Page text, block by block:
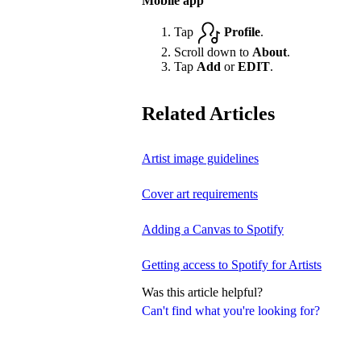
Can't find what you're looking for?
Tap Profile.
Scroll down to About.
Tap Add orEDIT.
Related Articles
Artist image guidelines
Cover art requirements
Adding a Canvas to Spotify
Getting access to Spotify for Artists
Was this article helpful?